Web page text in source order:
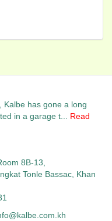
Kalbe has gone a long
in a garage t... Read
8B-13,
Tonle Bassac, Khan